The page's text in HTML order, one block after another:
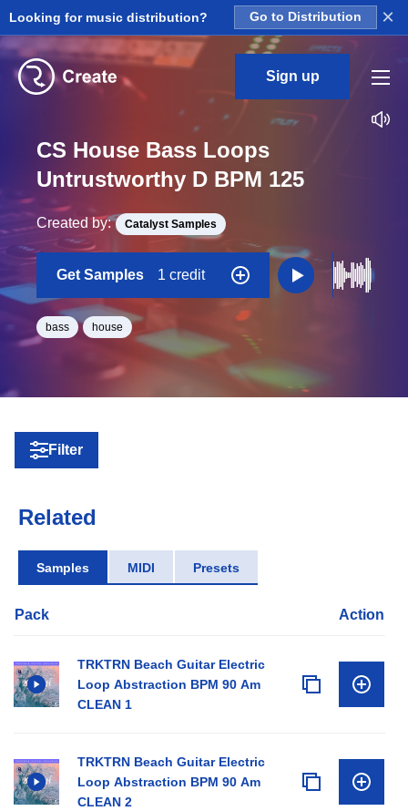
Looking for music distribution? Go to Distribution ×
Sign up
CS House Bass Loops
Untrustworthy D BPM 125
Created by: Catalyst Samples
Get Samples 1 credit
bass house
Filter
Related
Samples MIDI Presets
Pack Action
TRKTRN Beach Guitar Electric
Loop Abstraction BPM 90 Am
CLEAN 1
TRKTRN Beach Guitar Electric
Loop Abstraction BPM 90 Am
CLEAN 2